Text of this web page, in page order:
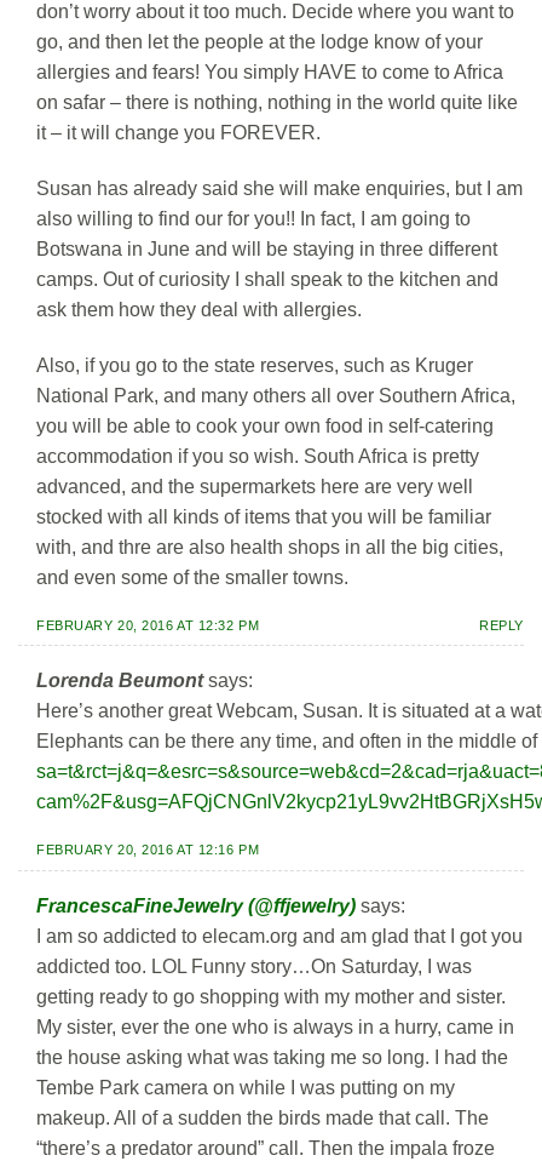
don’t worry about it too much. Decide where you want to
go, and then let the people at the lodge know of your
allergies and fears! You simply HAVE to come to Africa
on safar – there is nothing, nothing in the world quite like
it – it will change you FOREVER.
Susan has already said she will make enquiries, but I am
also willing to find our for you!! In fact, I am going to
Botswana in June and will be staying in three different
camps. Out of curiosity I shall speak to the kitchen and
ask them how they deal with allergies.
Also, if you go to the state reserves, such as Kruger
National Park, and many others all over Southern Africa,
you will be able to cook your own food in self-catering
accommodation if you so wish. South Africa is pretty
advanced, and the supermarkets here are very well
stocked with all kinds of items that you will be familiar
with, and thre are also health shops in all the big cities,
and even some of the smaller towns.
FEBRUARY 20, 2016 AT 12:32 PM REPLY
Lorenda Beumont says:
Here’s another great Webcam, Susan. It is situated at a
Elephants can be there any time, and often in the middle
FEBRUARY 20, 2016 AT 12:16 PM
FrancescaFineJewelry (@ffjewelry) says:
I am so addicted to elecam.org and am glad that I got you
addicted too. LOL Funny story…On Saturday, I was
getting ready to go shopping with my mother and sister.
My sister, ever the one who is always in a hurry, came in
the house asking what was taking me so long. I had the
Tembe Park camera on while I was putting on my
makeup. All of a sudden the birds made that call. The
“there’s a predator around” call. Then the impala froze